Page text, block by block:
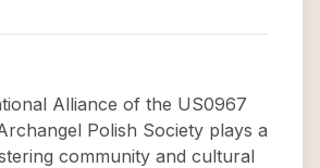
Alliance of the US0967
Polish Society plays a
community and cultural